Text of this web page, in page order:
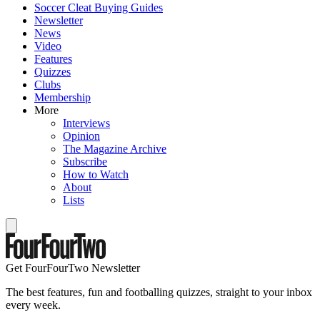
Soccer Cleat Buying Guides
Newsletter
News
Video
Features
Quizzes
Clubs
Membership
More
Interviews
Opinion
The Magazine Archive
Subscribe
How to Watch
About
Lists
Get FourFourTwo Newsletter
The best features, fun and footballing quizzes, straight to your inbox
every week.